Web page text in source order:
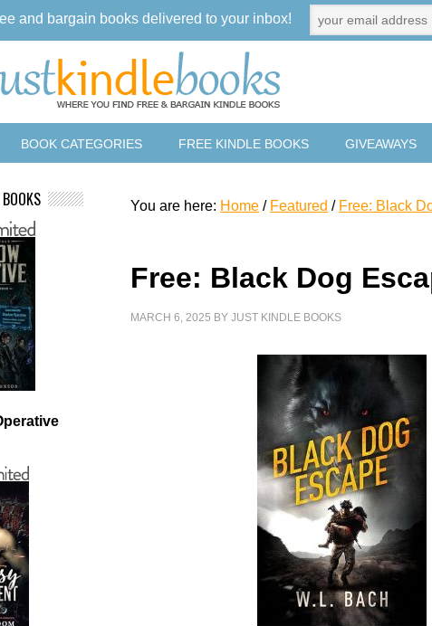
BOOK CATEGORIES FREE KINDLE BOOKS GIVEAWAYS
You are here: Home / Featured / Free: Black
Free: Black Dog
MARCH 6, 2025 BYJUST KINDLE BOOKS
and bargain books delivered to your inbox!